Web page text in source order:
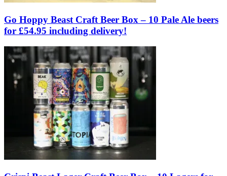
Go Hoppy Beast Craft Beer Box – 10 Pale Ale beers
for £54.95 including delivery!